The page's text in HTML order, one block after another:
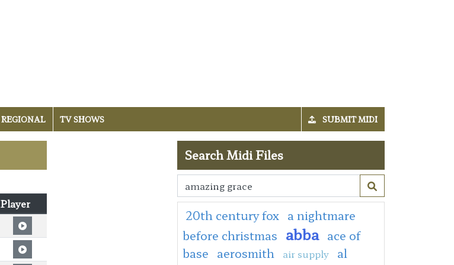
REGIONAL TV SHOWS SUBMIT MIDI
Player
Search Midi Files
20th century fox a nightmare
before christmas abba ace of
base aerosmith air supply
al